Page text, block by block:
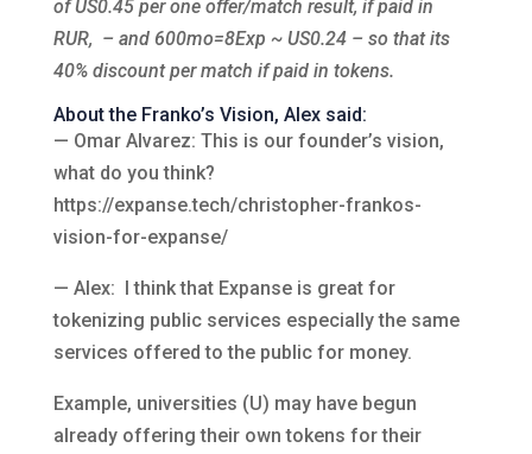
of US0.45 per one offer/match result, if paid in
RUR, – and 600mo=8Exp ~ US0.24 – so that its
40% discount per match if paid in tokens.
About the Franko’s Vision, Alex said:
— Omar Alvarez: This is our founder’s vision,
what do you think?
https://expanse.tech/christopher-frankos-
vision-for-expanse/
— Alex: I think that Expanse is great for
tokenizing public services especially the same
services offered to the public for money.
Example, universities (U) may have begun
already offering their own tokens for their